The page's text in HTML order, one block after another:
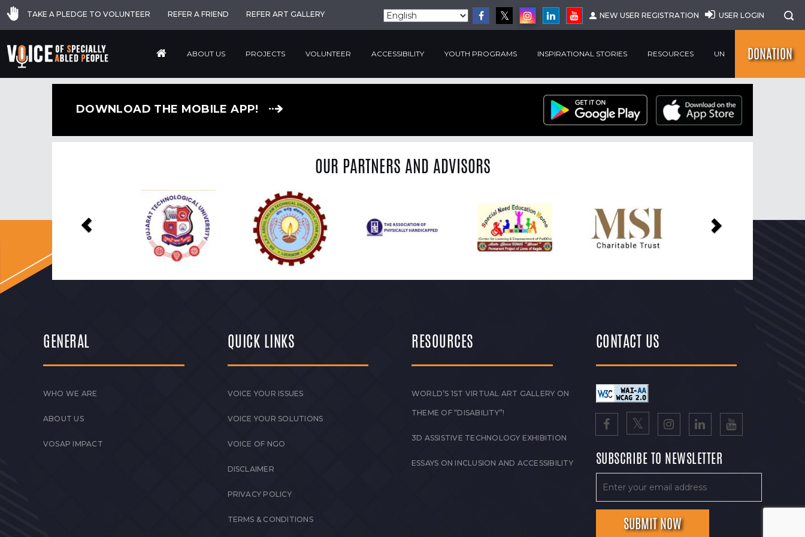
TAKE A PLEDGE TO VOLUNTEER REFER A FRIEND REFER ART GALLERY NEW USER REGISTRATION USER LOGIN
ABOUT US PROJECTS VOLUNTEER ACCESSIBILITY YOUTH PROGRAMS INSPIRATIONAL STORIES RESOURCES UN DONATION
DOWNLOAD THE MOBILE APP!
OUR PARTNERS AND ADVISORS
GENERAL
WHO WE ARE
ABOUT US
VOSAP IMPACT
QUICK LINKS
VOICE YOUR ISSUES
VOICE YOUR SOLUTIONS
VOICE OF NGO
DISCLAIMER
PRIVACY POLICY
TERMS & CONDITIONS
RESOURCES
WORLD’S 1ST VIRTUAL ART GALLERY ON
THEME OF “DISABILITY”!
3D ASSISTIVE TECHNOLOGY EXHIBITION
ESSAYS ON INCLUSION AND ACCESSIBILITY
CONTACT US
SUBSCRIBE TO NEWSLETTER